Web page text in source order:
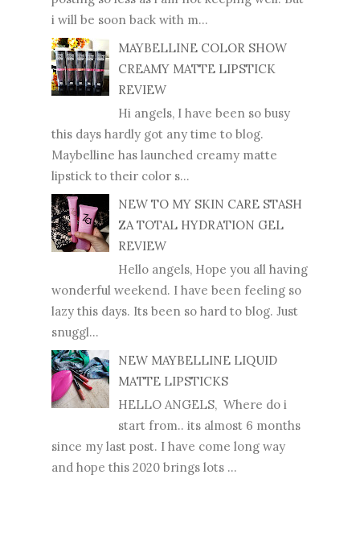
i will be soon back with m...
MAYBELLINE COLOR SHOW
CREAMY MATTE LIPSTICK
REVIEW
Hi angels, I have been so busy
this days hardly got any time to blog.
Maybelline has launched creamy matte
lipstick to their color s...
NEW TO MY SKIN CARE STASH
ZA TOTAL HYDRATION GEL
REVIEW
Hello angels, Hope you all having
wonderful weekend. I have been feeling so
lazy this days. Its been so hard to blog. Just
snuggl...
NEW MAYBELLINE LIQUID
MATTE LIPSTICKS
HELLO ANGELS, Where do i
start from.. its almost 6 months
since my last post. I have come long way
and hope this 2020 brings lots ...